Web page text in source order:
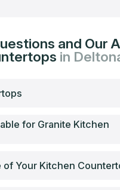
and Our
in
for Granite Kitchen
Your Kitchen